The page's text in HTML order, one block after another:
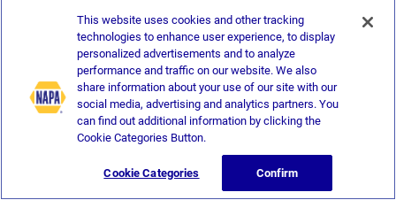
This website uses cookies and other tracking
technologies to enhance user experience, to display
personalized advertisements and to analyze
performance and traffic on our website. We also
share information about your use of our site with our
social media, advertising and analytics partners. You
can find out additional information by clicking the
Cookie Categories Button.
Cookie Categories Confirm